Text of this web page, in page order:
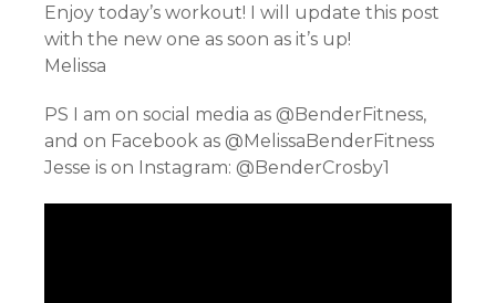
Enjoy today’s workout! I will update this post
with the new one as soon as it’s up!
Melissa
PS I am on social media as @BenderFitness,
and on Facebook as @MelissaBenderFitness
Jesse is on Instagram: @BenderCrosby1